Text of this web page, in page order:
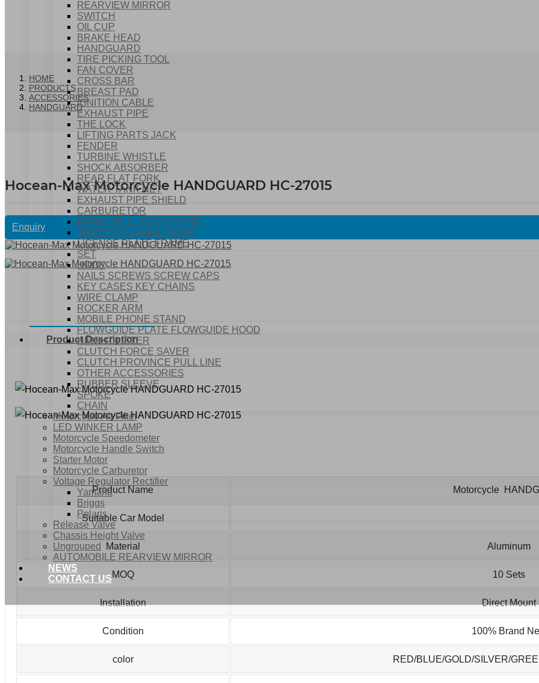
REARVIEW MIRROR
SWITCH
OIL CUP
BRAKE HEAD
HANDGUARD
TIRE PICKING TOOL
FAN COVER
CROSS BAR
BREAST PAD
IGNITION CABLE
EXHAUST PIPE
THE LOCK
LIFTING PARTS JACK
FENDER
TURBINE WHISTLE
SHOCK ABSORBER
REAR FLAT FORK
WATER TANK NET
EXHAUST PIPE SHIELD
CARBURETOR
BRAKE PULL ROD SPRING
THROTTLE CABLE COMP
LICENSE PLATE FRAME
SET
HOOK
NAILS SCREWS SCREW CAPS
KEY CASES KEY CHAINS
WIRE CLAMP
ROCKER ARM
MOBILE PHONE STAND
FLOWGUIDE PLATE FLOWGUIDE HOOD
HEIGHT LIFTER
CLUTCH FORCE SAVER
CLUTCH PROVINCE PULL LINE
OTHER ACCESSORIES
RUBBER SLEEVE
SPOKE
CHAIN
Motorcycle Air Filter
LED WINKER LAMP
Motorcycle Speedometer
Motorcycle Handle Switch
Starter Motor
Motorcycle Carburetor
Voltage Regulator Rectifier
Yamaha
Briggs
Polaris
Release Valve
Chassis Height Valve
Ungrouped
AUTOMOBILE REARVIEW MIRROR
NEWS
CONTACT US
HOME
PRODUCTS
ACCESSORIES
HANDGUARD
Hocean-Max Motorcycle HANDGUARD HC-27015
Enquiry
Product Description
Product Name Motorcycle
Suitable Car Model
Material Aluminum
MOQ 10 Sets
Installation Direct Mount
Condition 100% Brand
color RED/BLUE/GOLD/SILVER/